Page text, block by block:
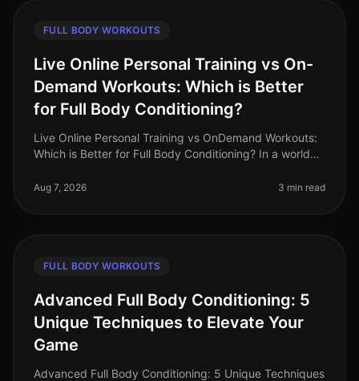
FULL BODY WORKOUTS
Live Online Personal Training vs On-
Demand Workouts: Which is Better
for Full Body Conditioning?
Live Online Personal Training vs OnDemand Workouts:
Which is Better for Full Body Conditioning? In a world
struggle to find effecti
Aug 7, 2026 3 min read
FULL BODY WORKOUTS
Advanced Full Body Conditioning: 5
Unique Techniques to Elevate Your
Game
Advanced Full Body Conditioning: 5 Unique Techniques